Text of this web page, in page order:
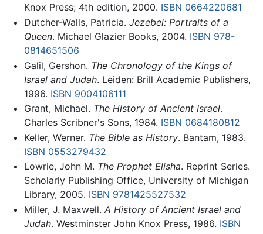
Knox Press; 4th edition, 2000. ISBN 0664220681
Dutcher-Walls, Patricia. Jezebel: Portraits of a
Queen. Michael Glazier Books, 2004. ISBN 978-
0814651506
Galil, Gershon. The Chronology of the Kings of
Israel and Judah. Leiden: Brill Academic Publishers,
1996. ISBN 9004106111
Grant, Michael. The History of Ancient Israel.
Charles Scribner's Sons, 1984. ISBN 0684180812
Keller, Werner. The Bible as History. Bantam, 1983.
ISBN 0553279432
Lowrie, John M. The Prophet Elisha. Reprint Series.
Scholarly Publishing Office, University of Michigan
Library, 2005. ISBN 9781425527532
Miller, J. Maxwell. A History of Ancient Israel and
Judah. Westminster John Knox Press, 1986. ISBN